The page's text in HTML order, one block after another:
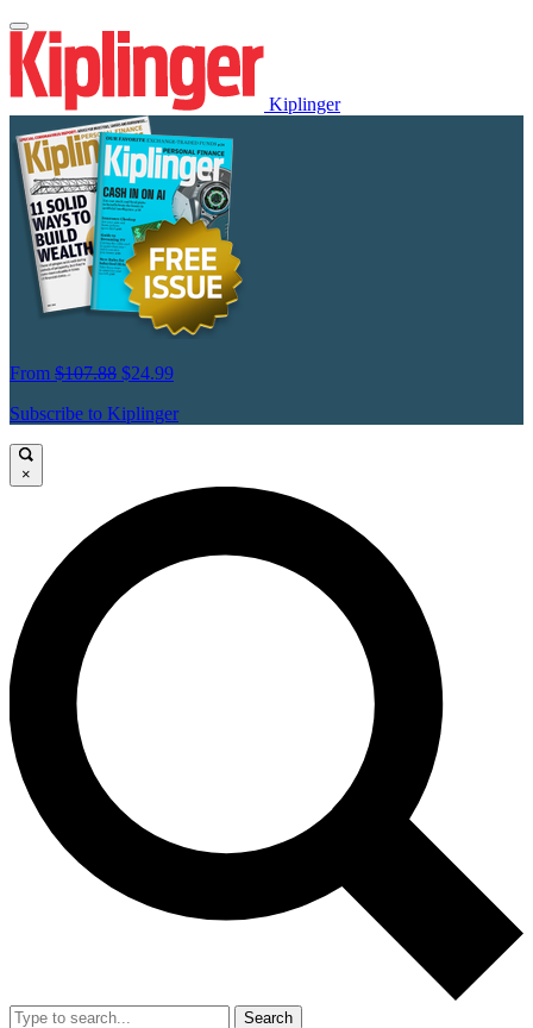
Kiplinger
From $107.88 $24.99
Subscribe to Kiplinger
×
Search